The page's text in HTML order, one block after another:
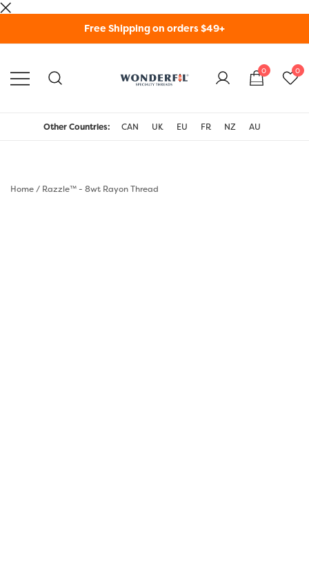
Free Shipping on orders $49+
Threads USA
0 0
Other Countries: CAN UK EU FR NZ AU
Home/ Razzle™ - 8wt Rayon Thread